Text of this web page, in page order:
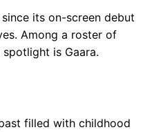
its on-screen debut
Among a roster of
is Gaara.
filled with childhood